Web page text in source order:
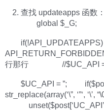
查找 updateapps 函数
global $_G;
行那行 //$UC_API =
$UC_API = ”;
str_replace(array(‘\”, ‘”‘, ‘\’,